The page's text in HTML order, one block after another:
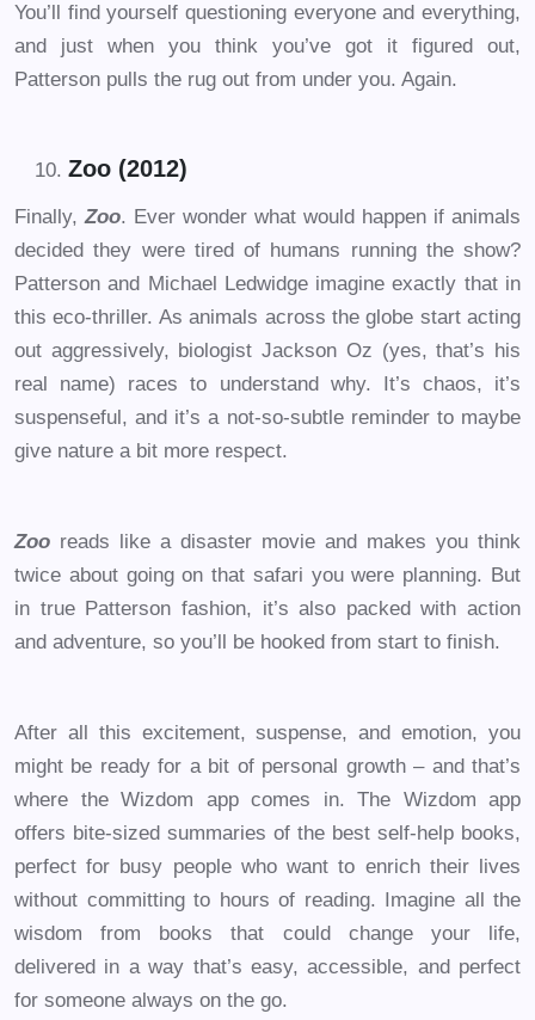
You’ll find yourself questioning everyone and everything,
and just when you think you’ve got it figured out,
Patterson pulls the rug out from under you. Again.
Zoo (2012)
Finally,Zoo. Ever wonder what would happen if animals
decided they were tired of humans running the show?
Patterson and Michael Ledwidge imagine exactly that in
this eco-thriller. As animals across the globe start acting
out aggressively, biologist Jackson Oz (yes, that’s his
real name) races to understand why. It’s chaos, it’s
suspenseful, and it’s a not-so-subtle reminder to maybe
give nature a bit more respect.
Zoo reads like a disaster movie and makes you think
twice about going on that safari you were planning. But
in true Patterson fashion, it’s also packed with action
and adventure, so you’ll be hooked from start to finish.
After all this excitement, suspense, and emotion, you
might be ready for a bit of personal growth – and that’s
where the Wizdom app comes in. The Wizdom app
offers bite-sized summaries of the best self-help books,
perfect for busy people who want to enrich their lives
without committing to hours of reading. Imagine all the
wisdom from books that could change your life,
delivered in a way that’s easy, accessible, and perfect
for someone always on the go.